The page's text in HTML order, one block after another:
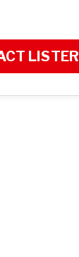
LISTER